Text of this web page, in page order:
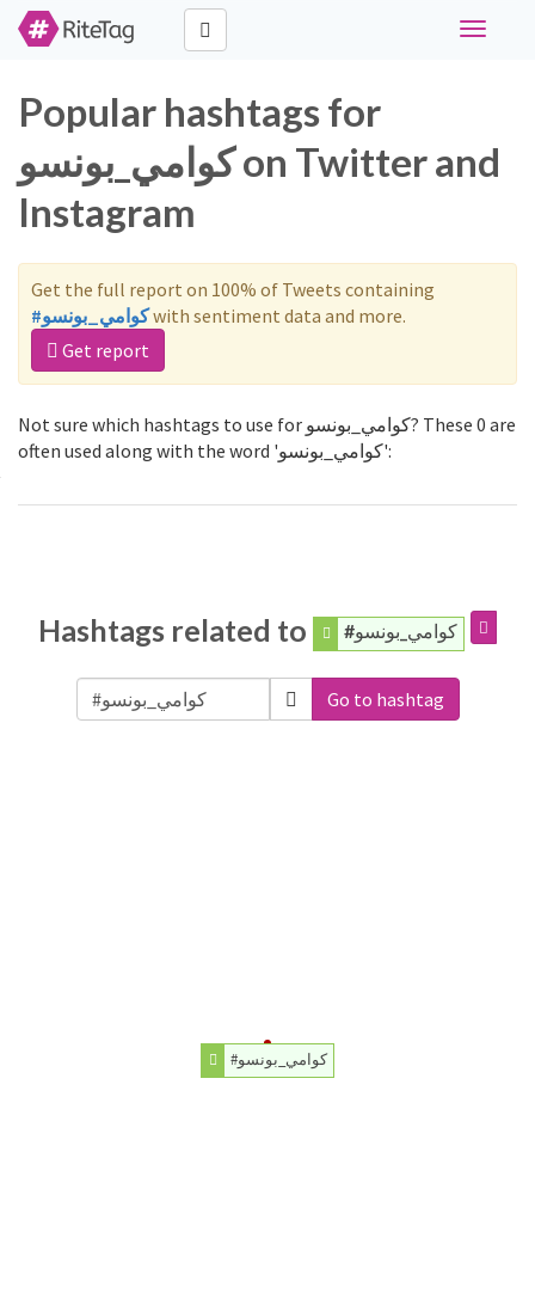
Toggle
Popular hashtags for
كوامي_بونسو on Twitter and
Instagram
Get the full report on 100% of Tweets containing
#كوامي_بونسوwith sentiment data and more.
Get report
Not sure which hashtags to use for كوامي_بونسو? These 0 are
often used along with the word 'كوامي_بونسو':
Hashtags related to #كوامي_بونسو
Go to hashtag
#كوامي_بونسو